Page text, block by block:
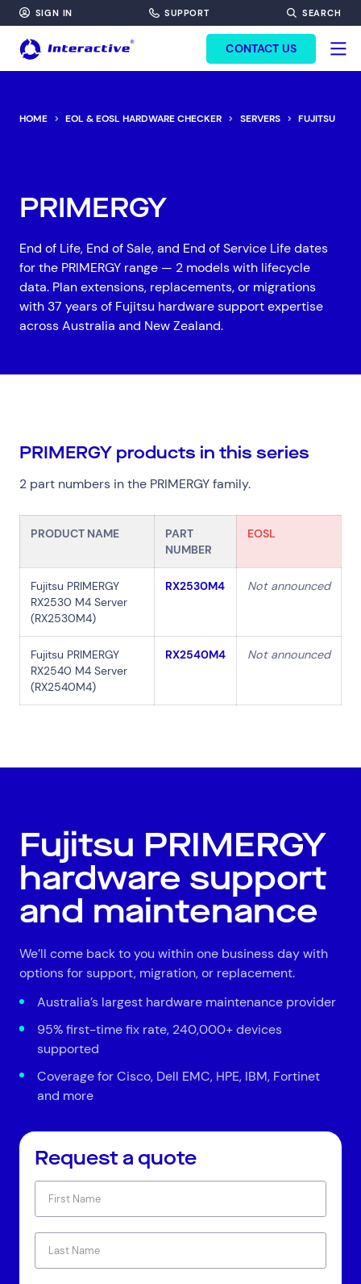
SIGN IN SUPPORT SEARCH
CONTACT US
HOME EOL & EOSL HARDWARE CHECKER SERVERS FUJITSU
PRIMERGY
End of Life, End of Sale, and End of Service Life dates
for the PRIMERGY range — 2 models with lifecycle
data. Plan extensions, replacements, or migrations
with 37 years of Fujitsu hardware support expertise
across Australia and New Zealand.
PRIMERGY products in this series
2 part numbers in the PRIMERGY family.
PRODUCT NAME
PART
NUMBER
EOSL
Fujitsu PRIMERGY
RX2530 M4 Server
(RX2530M4)
RX2530M4 Not announced
Fujitsu PRIMERGY
RX2540 M4 Server
(RX2540M4)
RX2540M4 Not announced
Fujitsu PRIMERGY
hardware support
and maintenance
We’ll come back to you within one business day with
options for support, migration, or replacement.
Australia’s largest hardware maintenance provider
95% first-time fix rate, 240,000+ devices
supported
Coverage for Cisco, Dell EMC, HPE, IBM, Fortinet
and more
Request a quote
FORM HEADINF
Services
Cyber Security
Network Services
Resources
Customer Stories
Available Positions
Help & Support
1300 669 670
Email a Service Request
Submit a Enquiry
Search by industry
Superannuation Travel